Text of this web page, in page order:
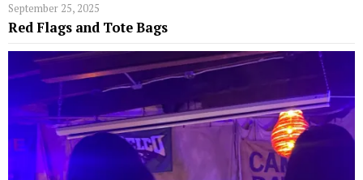
September 25, 2025
Red Flags and Tote Bags